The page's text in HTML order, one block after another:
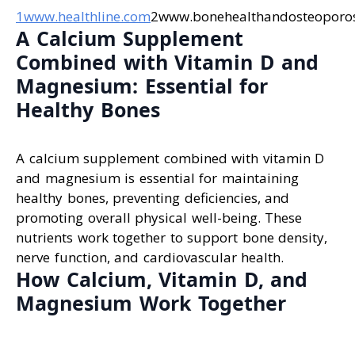
1www.healthline.com
A Calcium Supplement
Combined with Vitamin D and
Magnesium: Essential for
Healthy Bones
A calcium supplement combined with vitamin D
and magnesium is essential for maintaining
healthy bones, preventing deficiencies, and
promoting overall physical well-being. These
nutrients work together to support bone density,
nerve function, and cardiovascular health.
How Calcium, Vitamin D, and
Magnesium Work Together